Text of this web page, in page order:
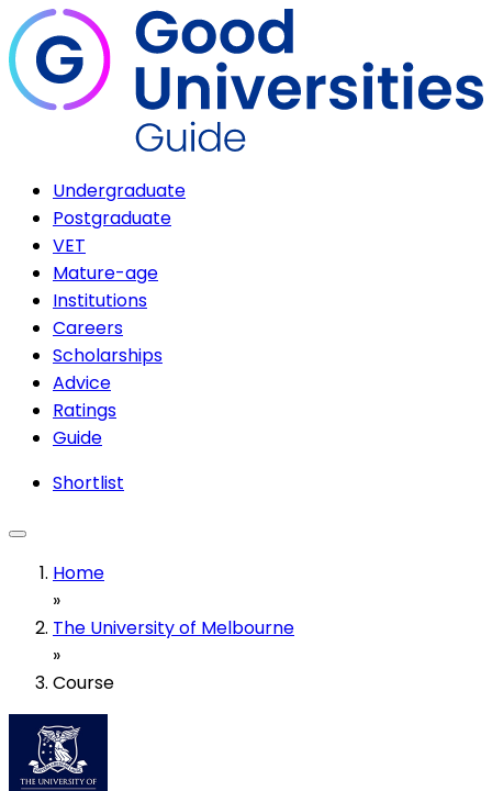
Undergraduate
Postgraduate
VET
Mature-age
Institutions
Careers
Scholarships
Advice
Ratings
Guide
Shortlist
Home
»
The University of Melbourne
»
Course